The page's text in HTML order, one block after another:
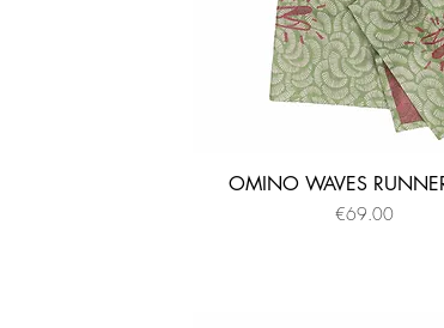
Quick View
OMINO WAVES
Price
€69.00